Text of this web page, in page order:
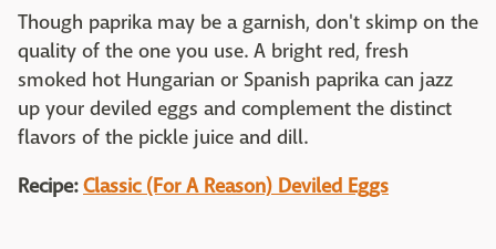
Though paprika may be a garnish, don't skimp on the
quality of the one you use. A bright red, fresh
smoked hot Hungarian or Spanish paprika can jazz
up your deviled eggs and complement the distinct
flavors of the pickle juice and dill.
Recipe: Classic (For A Reason) Deviled Eggs